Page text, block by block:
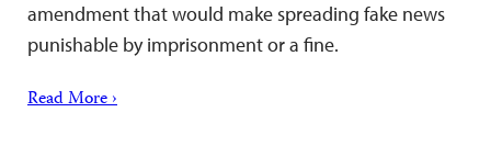
amendment that would make spreading fake news
punishable by imprisonment or a fine.
Read More ›